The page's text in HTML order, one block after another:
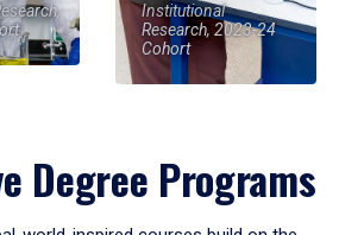
Institutional
Research, 2023-24
Cohort
Degree Programs